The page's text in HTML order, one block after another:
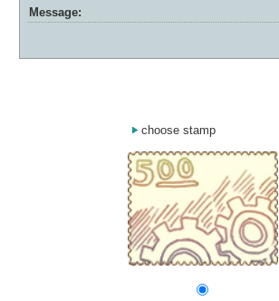
Message:
choose stamp